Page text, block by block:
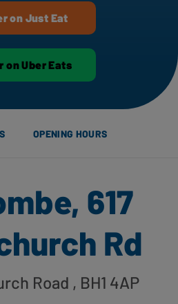
on Just Eat
on Uber Eats
OPENING HOURS
617
Rd
Road , BH1 4AP